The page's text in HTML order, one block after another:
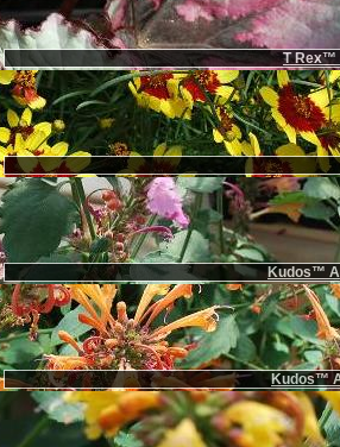
T Rex™
Kudos™
Kudos™